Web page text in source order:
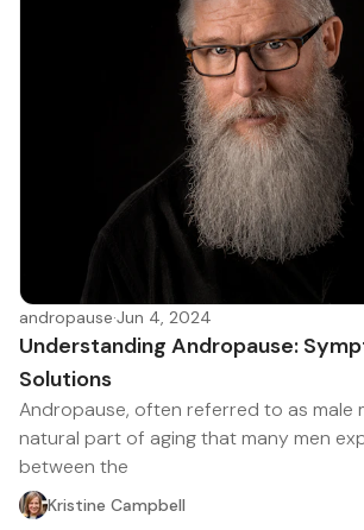
andropause·Jun 4, 2024
Understanding Andropause:
Solutions
Andropause, often referred to as male
natural part of aging that many men
between the
Kristine Campbell